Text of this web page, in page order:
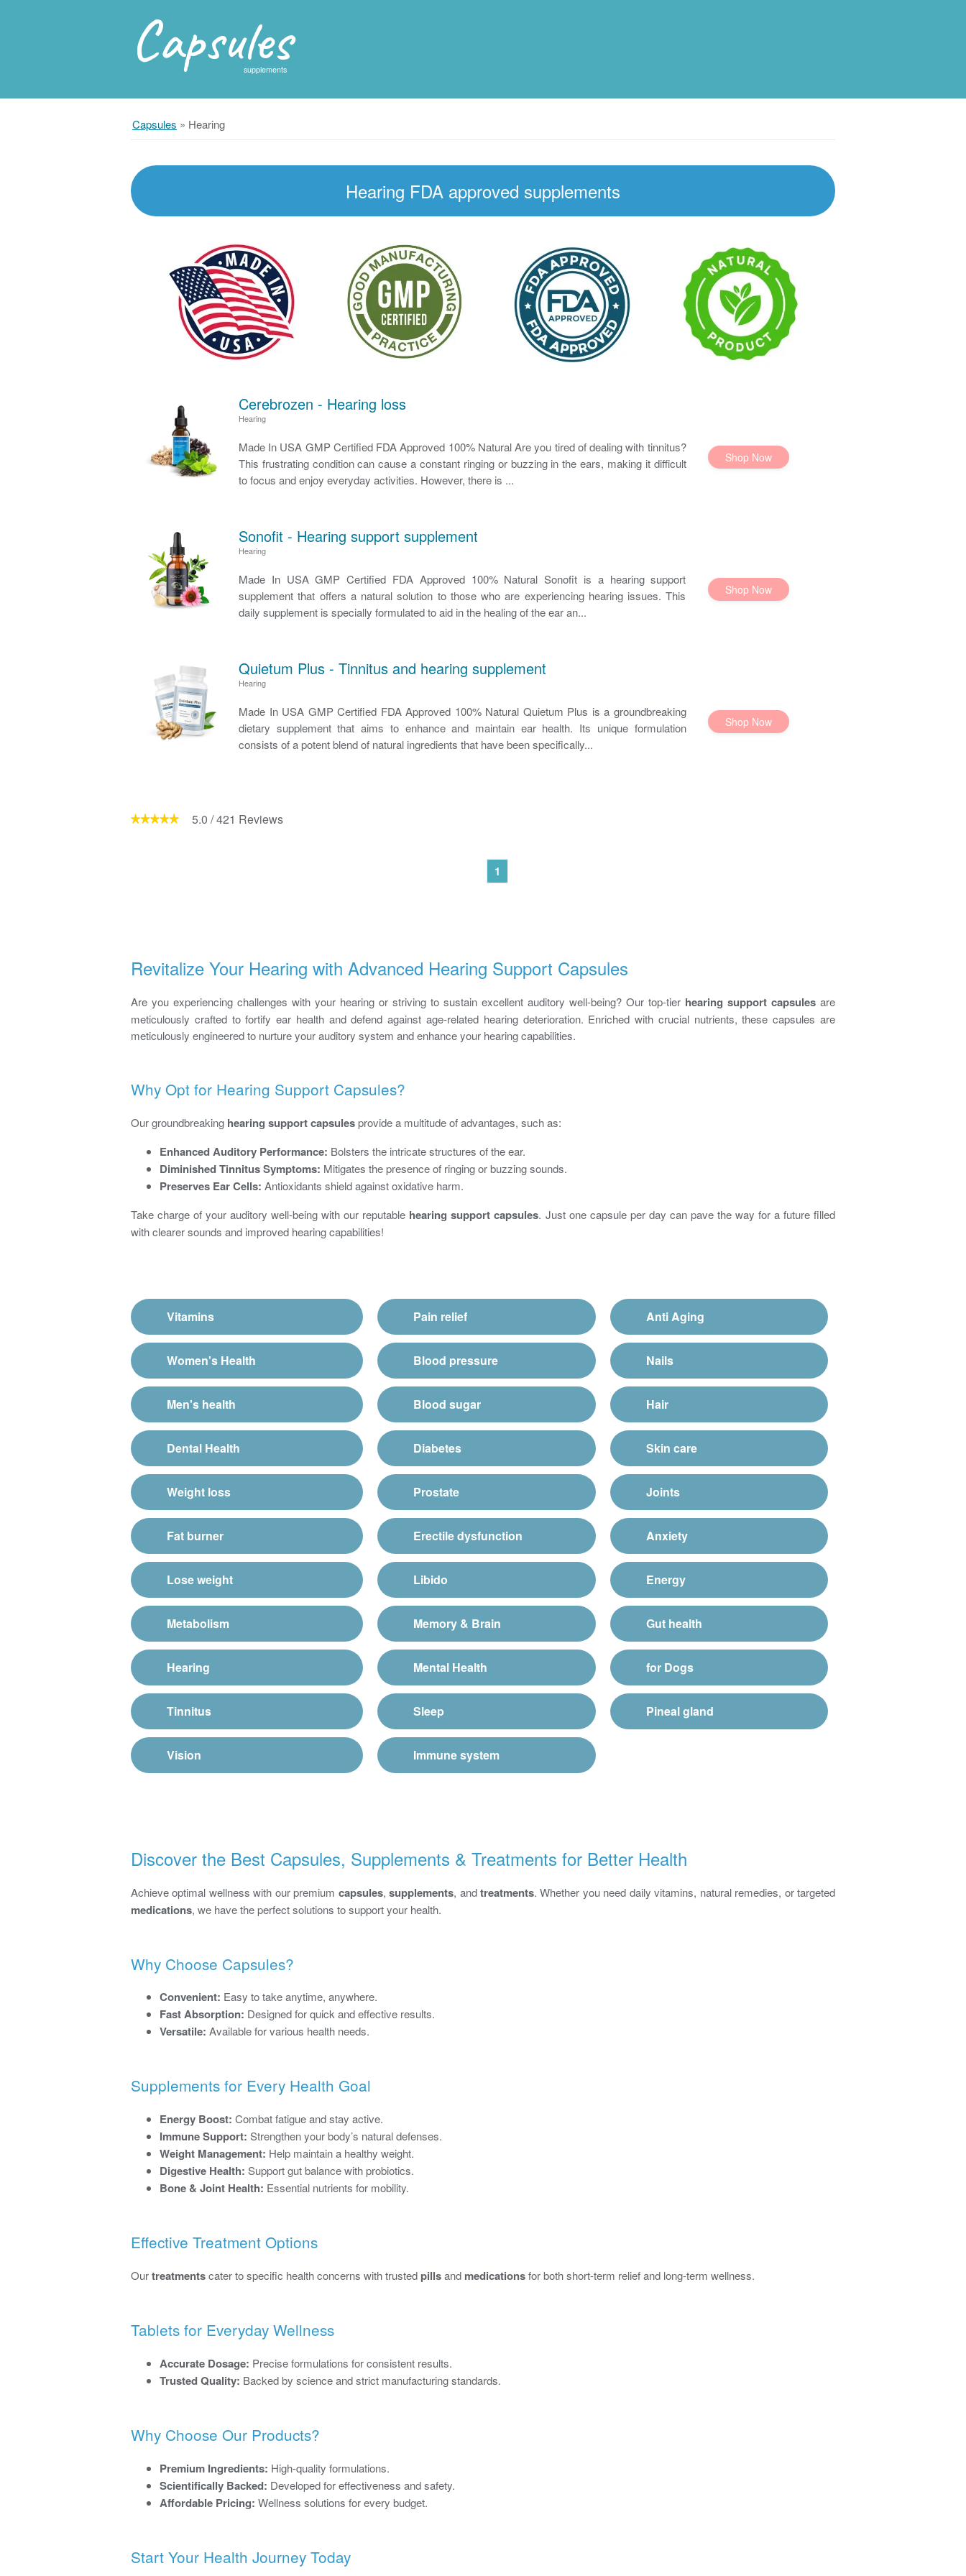
Capsules
supplements
Capsules » Hearing
Hearing FDA approved supplements
Cerebrozen - Hearing loss
Hearing
Made In USA GMP Certified FDA Approved 100% Natural Are you tired of dealing with tinnitus?
This frustrating condition can cause a constant ringing or buzzing in the ears, making it difficult
to focus and enjoy everyday activities. However, there is ...
Shop Now
Sonofit - Hearing support supplement
Hearing
Made In USA GMP Certified FDA Approved 100% Natural Sonofit is a hearing support
supplement that offers a natural solution to those who are experiencing hearing issues. This
daily supplement is specially formulated to aid in the healing of the ear an...
Shop Now
Quietum Plus - Tinnitus and hearing supplement
Hearing
Made In USA GMP Certified FDA Approved 100% Natural Quietum Plus is a groundbreaking
dietary supplement that aims to enhance and maintain ear health. Its unique formulation
consists of a potent blend of natural ingredients that have been specifically...
Shop Now
5.0 /421 Reviews
1
Revitalize Your Hearing with Advanced Hearing Support Capsules
Are you experiencing challenges with your hearing or striving to sustain excellent auditory well-being? Our top-tier hearing support capsules are
meticulously crafted to fortify ear health and defend against age-related hearing deterioration. Enriched with crucial nutrients, these capsules are
meticulously engineered to nurture your auditory system and enhance your hearing capabilities.
Why Opt for Hearing Support Capsules?
Our groundbreaking hearing support capsulesprovide a multitude of advantages, such as:
Enhanced Auditory Performance: Bolsters the intricate structures of the ear.
Diminished Tinnitus Symptoms: Mitigates the presence of ringing or buzzing sounds.
Preserves Ear Cells: Antioxidants shield against oxidative harm.
Take charge of your auditory well-being with our reputable hearing support capsules. Just one capsule per day can pave the way for a future filled
with clearer sounds and improved hearing capabilities!
Vitamins
Women's Health
Men's health
Dental Health
Weight loss
Fat burner
Lose weight
Metabolism
Hearing
Tinnitus
Vision
Pain relief
Blood pressure
Blood sugar
Diabetes
Prostate
Erectile dysfunction
Libido
Memory & Brain
Mental Health
Sleep
Immune system
Anti Aging
Nails
Hair
Skin care
Joints
Anxiety
Energy
Gut health
for Dogs
Pineal gland
Discover the Best Capsules, Supplements & Treatments for Better Health
Achieve optimal wellness with our premium capsules,supplements, andtreatments. Whether you need daily vitamins, natural remedies, or targeted
medications, we have the perfect solutions to support your health.
Why Choose Capsules?
Convenient: Easy to take anytime, anywhere.
Fast Absorption: Designed for quick and effective results.
Versatile: Available for various health needs.
Supplements for Every Health Goal
Energy Boost: Combat fatigue and stay active.
Immune Support: Strengthen your body’s natural defenses.
Weight Management: Help maintain a healthy weight.
Digestive Health: Support gut balance with probiotics.
Bone & Joint Health: Essential nutrients for mobility.
Effective Treatment Options
Ourtreatmentscater to specific health concerns with trusted pillsand medicationsfor both short-term relief and long-term wellness.
Tablets for Everyday Wellness
Accurate Dosage: Precise formulations for consistent results.
Trusted Quality: Backed by science and strict manufacturing standards.
Why Choose Our Products?
Premium Ingredients: High-quality formulations.
Scientifically Backed: Developed for effectiveness and safety.
Affordable Pricing: Wellness solutions for every budget.
Start Your Health Journey Today